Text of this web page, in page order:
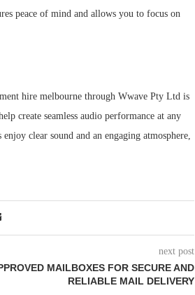
peace of mind and allows you to focus on
hire melbourne through Wwave Pty Ltd is
create seamless audio performance at any
clear sound and an engaging atmosphere,
next post
MAILBOXES FOR SECURE AND
RELIABLE MAIL DELIVERY